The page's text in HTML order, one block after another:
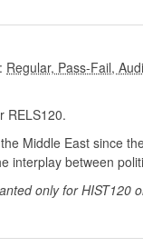
:
RELS120.
Middle East since
interplay between
only for HIST120